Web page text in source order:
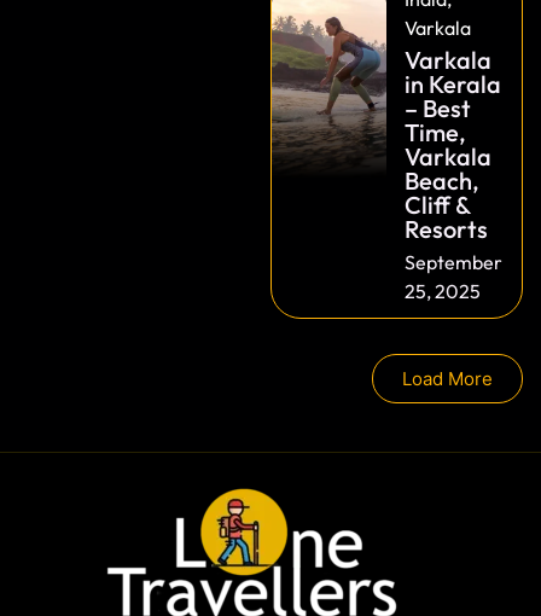
Varkala
Varkala
in Kerala
– Best
Time,
Varkala
Beach,
Cliff &
Resorts
September
25, 2025
Load More